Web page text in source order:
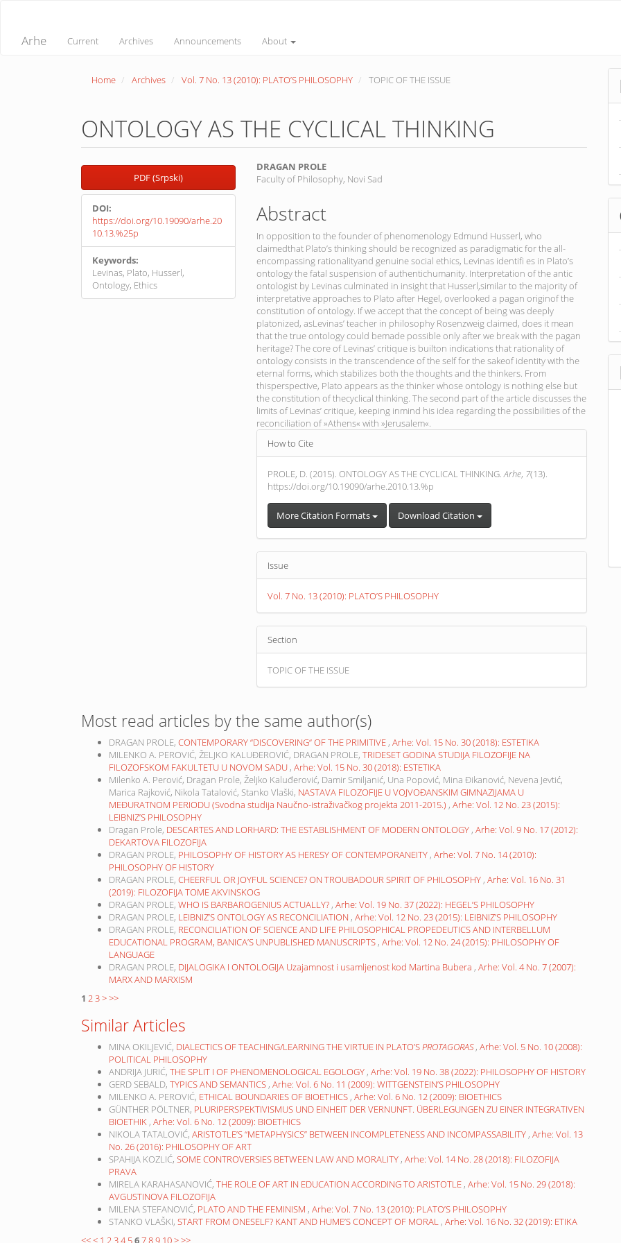
Arhe Current Archives Announcements About
Home Archives Vol. 7 No. 13 (2010): PLATO’S PHILOSOPHY TOPIC OF THE ISSUE
ONTOLOGY AS THE CYCLICAL THINKING
Article
SidebarPDF (Srpski)
DOI:
https://doi.org/10.19090/arhe.20
10.13.%25p
Keywords:
Levinas, Plato, Husserl,
Ontology, Ethics
Main
Article
Content
DRAGAN PROLE
Faculty of Philosophy, Novi Sad
Abstract
In opposition to the founder of phenomenology Edmund Husserl, who
claimedthat Plato’s thinking should be recognized as paradigmatic for the all-
encompassing rationalityand genuine social ethics, Levinas identifi es in Plato’s
ontology the fatal suspension of authentichumanity. Interpretation of the antic
ontologist by Levinas culminated in insight that Husserl,similar to the majority of
interpretative approaches to Plato after Hegel, overlooked a pagan originof the
constitution of ontology. If we accept that the concept of being was deeply
platonized, asLevinas’ teacher in philosophy Rosenzweig claimed, does it mean
that the true ontology could bemade possible only after we break with the pagan
heritage? The core of Levinas’ critique is builton indications that rationality of
ontology consists in the transcendence of the self for the sakeof identity with the
eternal forms, which stabilizes both the thoughts and the thinkers. From
thisperspective, Plato appears as the thinker whose ontology is nothing else but
the constitution of thecyclical thinking. The second part of the article discusses the
limits of Levinas’ critique, keeping inmind his idea regarding the possibilities of the
reconciliation of »Athens« with »Jerusalem«.
Article
Details
How to Cite
PROLE, D. (2015). ONTOLOGY AS THE CYCLICAL THINKING.Arhe, 7(13).
https://doi.org/10.19090/arhe.2010.13.%p
More Citation Formats Download Citation
Issue
Vol. 7 No. 13 (2010): PLATO’S PHILOSOPHY
Section
TOPIC OF THE ISSUE
Most read articles by the same author(s)
DRAGAN PROLE, CONTEMPORARY “DISCOVERING“ OF THE PRIMITIVE , Arhe: Vol. 15 No. 30 (2018): ESTETIKA
MILENKO A. PEROVIĆ, ŽELJKO KALUĐEROVIĆ, DRAGAN PROLE, TRIDESET GODINA STUDIJA FILOZOFIJE NA
FILOZOFSKOM FAKULTETU U NOVOM SADU , Arhe: Vol. 15 No. 30 (2018): ESTETIKA
Milenko A. Perović, Dragan Prole, Željko Kaluđerović, Damir Smiljanić, Una Popović, Mina Đikanović, Nevena Jevtić,
Marica Rajković, Nikola Tatalović, Stanko Vlaški, NASTAVA FILOZOFIJE U VOJVOĐANSKIM GIMNAZIJAMA U
MEĐURATNOM PERIODU (Svodna studija Naučno-istraživačkog projekta 2011-2015.) , Arhe: Vol. 12 No. 23 (2015):
LEIBNIZ’S PHILOSOPHY
Dragan Prole, DESCARTES AND LORHARD: THE ESTABLISHMENT OF MODERN ONTOLOGY , Arhe: Vol. 9 No. 17 (2012):
DEKARTOVA FILOZOFIJA
DRAGAN PROLE, PHILOSOPHY OF HISTORY AS HERESY OF CONTEMPORANEITY , Arhe: Vol. 7 No. 14 (2010):
PHILOSOPHY OF HISTORY
DRAGAN PROLE, CHEERFUL OR JOYFUL SCIENCE? ON TROUBADOUR SPIRIT OF PHILOSOPHY , Arhe: Vol. 16 No. 31
(2019): FILOZOFIJA TOME AKVINSKOG
DRAGAN PROLE, WHO IS BARBAROGENIUS ACTUALLY? , Arhe: Vol. 19 No. 37 (2022): HEGEL’S PHILOSOPHY
DRAGAN PROLE, LEIBNIZ’S ONTOLOGY AS RECONCILIATION , Arhe: Vol. 12 No. 23 (2015): LEIBNIZ’S PHILOSOPHY
DRAGAN PROLE, RECONCILIATION OF SCIENCE AND LIFE PHILOSOPHICAL PROPEDEUTICS AND INTERBELLUM
EDUCATIONAL PROGRAM, BANICA’S UNPUBLISHED MANUSCRIPTS , Arhe: Vol. 12 No. 24 (2015): PHILOSOPHY OF
LANGUAGE
DRAGAN PROLE, DIJALOGIKA I ONTOLOGIJA Uzajamnost i usamljenost kod Martina Bubera , Arhe: Vol. 4 No. 7 (2007):
MARX AND MARXISM
1 23>>>
Similar Articles
MINA OKILJEVIĆ, DIALECTICS OF TEACHING/LEARNING THE VIRTUE IN PLATO’SPROTAGORAS , Arhe: Vol. 5 No. 10 (2008):
POLITICAL PHILOSOPHY
ANDRIJA JURIĆ, THE SPLIT I OF PHENOMENOLOGICAL EGOLOGY , Arhe: Vol. 19 No. 38 (2022): PHILOSOPHY OF HISTORY
GERD SEBALD, TYPICS AND SEMANTICS , Arhe: Vol. 6 No. 11 (2009): WITTGENSTEIN’S PHILOSOPHY
MILENKO A. PEROVIĆ, ETHICAL BOUNDARIES OF BIOETHICS , Arhe: Vol. 6 No. 12 (2009): BIOETHICS
GÜNTHER PÖLTNER, PLURIPERSPEKTIVISMUS UND EINHEIT DER VERNUNFT. ÜBERLEGUNGEN ZU EINER INTEGRATIVEN
BIOETHIK , Arhe: Vol. 6 No. 12 (2009): BIOETHICS
NIKOLA TATALOVIĆ, ARISTOTLE’S “METAPHYSICS” BETWEEN INCOMPLETENESS AND INCOMPASSABILITY , Arhe: Vol. 13
No. 26 (2016): PHILOSOPHY OF ART
SPAHIJA KOZLIĆ, SOME CONTROVERSIES BETWEEN LAW AND MORALITY , Arhe: Vol. 14 No. 28 (2018): FILOZOFIJA
PRAVA
MIRELA KARAHASANOVIĆ, THE ROLE OF ART IN EDUCATION ACCORDING TO ARISTOTLE , Arhe: Vol. 15 No. 29 (2018):
AVGUSTINOVA FILOZOFIJA
MILENA STEFANOVIĆ, PLATO AND THE FEMINISM , Arhe: Vol. 7 No. 13 (2010): PLATO’S PHILOSOPHY
STANKO VLAŠKI, START FROM ONESELF? KANT AND HUME’S CONCEPT OF MORAL , Arhe: Vol. 16 No. 32 (2019): ETIKA
<<< 1 2 34 56789 10>>>